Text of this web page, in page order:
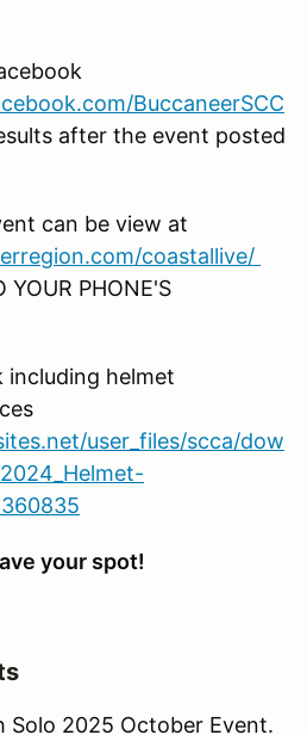
BuccaneerSCC
after the event posted
can be view at
coastallive/
YOUR PHONE'S
including helmet
user_files/scca/dow
your spot!
Solo 2025 October Event.